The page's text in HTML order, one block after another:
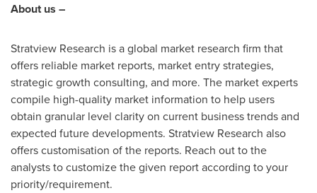
About us –
Stratview Research is a global market research firm that
offers reliable market reports, market entry strategies,
strategic growth consulting, and more. The market experts
compile high-quality market information to help users
obtain granular level clarity on current business trends and
expected future developments. Stratview Research also
offers customisation of the reports. Reach out to the
analysts to customize the given report according to your
priority/requirement.